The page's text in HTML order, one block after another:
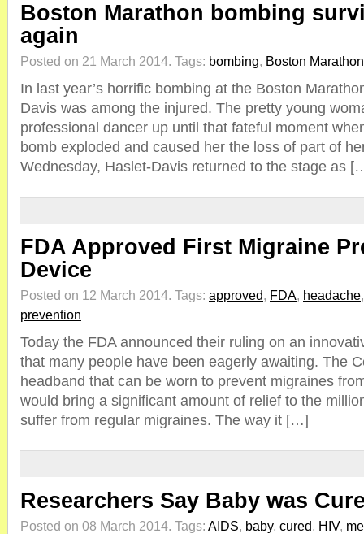
Boston Marathon bombing
again
Posted on 21 March 2014. Tags: bombing, Boston Marathon
In last year’s horrific bombing at the Boston
Davis was among the injured. The pretty young
professional dancer up until that fateful moment
bomb exploded and caused her the loss of part of
Wednesday, Haslet-Davis returned to the stage as
FDA Approved First Migraine
Device
Posted on 12 March 2014. Tags: approved, FDA, headache
prevention
Today the FDA announced their ruling on an
that many people have been eagerly awaiting. The
headband that can be worn to prevent migraines
would bring a significant amount of relief to the
suffer from regular migraines. The way it […]
Researchers Say Baby was
Posted on 08 March 2014. Tags: AIDS, baby, cured, HIV,